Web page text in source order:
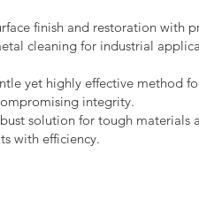
finish and restoration with
cleaning for industrial
yet highly effective method
integrity.
solution for tough materials
with efficiency.